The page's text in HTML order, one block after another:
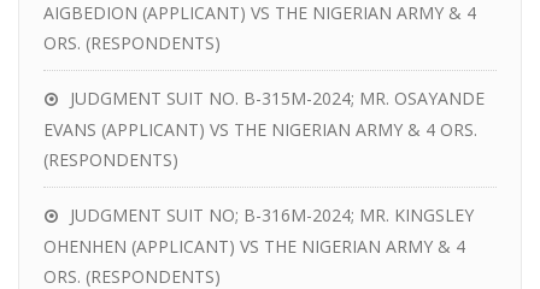
AIGBEDION (APPLICANT) VS THE NIGERIAN ARMY & 4
ORS. (RESPONDENTS)
JUDGMENT SUIT NO. B-315M-2024; MR. OSAYANDE
EVANS (APPLICANT) VS THE NIGERIAN ARMY & 4 ORS.
(RESPONDENTS)
JUDGMENT SUIT NO; B-316M-2024; MR. KINGSLEY
OHENHEN (APPLICANT) VS THE NIGERIAN ARMY & 4
ORS. (RESPONDENTS)